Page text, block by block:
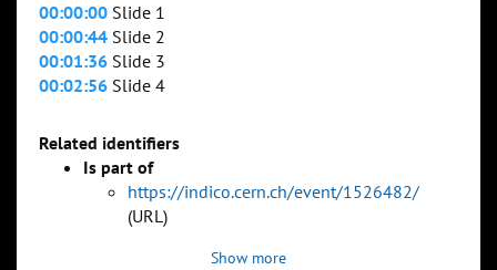
00:00:00 Slide 1
00:00:44 Slide 2
00:01:36 Slide 3
00:02:56 Slide 4
Related identifiers
Is part of
https://indico.cern.ch/event/1526482/
(URL)
Show more